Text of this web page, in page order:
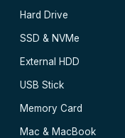
Hard Drive
SSD & NVMe
External HDD
USB Stick
Memory Card
Mac & MacBook